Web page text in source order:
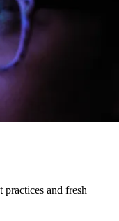
practices and fresh